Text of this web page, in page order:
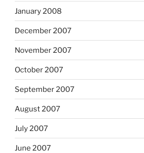
January 2008
December 2007
November 2007
October 2007
September 2007
August 2007
July 2007
June 2007